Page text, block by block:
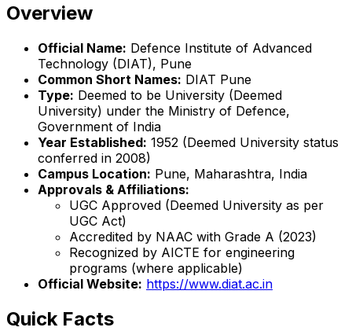
Overview
Official Name: Defence Institute of Advanced
Technology (DIAT), Pune
Common Short Names: DIAT Pune
Type: Deemed to be University (Deemed
University) under the Ministry of Defence,
Government of India
Year Established: 1952 (Deemed University status
conferred in 2008)
Campus Location: Pune, Maharashtra, India
Approvals & Affiliations:
UGC Approved (Deemed University as per
UGC Act)
Accredited by NAAC with Grade A (2023)
Recognized by AICTE for engineering
programs (where applicable)
Official Website: https://www.diat.ac.in
Quick Facts